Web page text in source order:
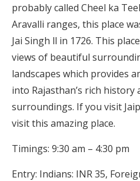
probably called Cheel ka
Aravalli ranges, this place
Jai Singh ll in 1726. This
views of beautiful
landscapes which provides
into Rajasthan’s rich
surroundings. If you visit
visit this amazing place.
Timings: 9:30 am – 4:30 pm
Entry: Indians: INR 35,